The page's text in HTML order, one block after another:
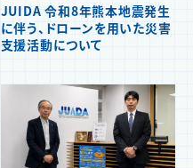
JUIDA 令和8年熊本地震発生
に伴う、ドローンを用いた災害
支援活動について